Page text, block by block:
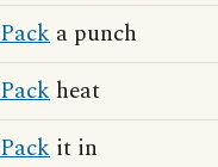
Pack a punch
Pack heat
Pack it in